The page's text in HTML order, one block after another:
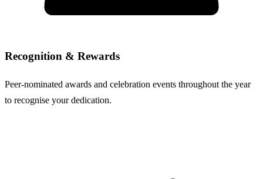
Recognition & Rewards
Peer-nominated awards and celebration events throughout the year
to recognise your dedication.